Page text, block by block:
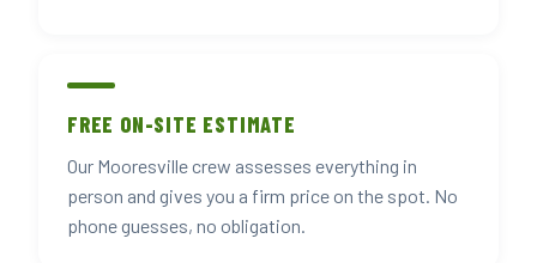
FREE ON-SITE ESTIMATE
Our Mooresville crew assesses everything in
person and gives you a firm price on the spot. No
phone guesses, no obligation.